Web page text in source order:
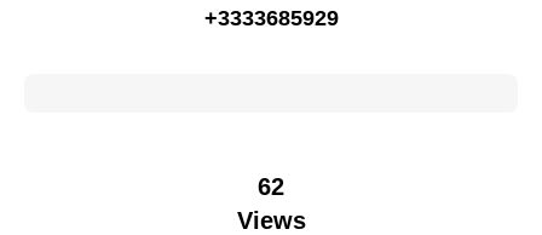
+3333685929
62
Views